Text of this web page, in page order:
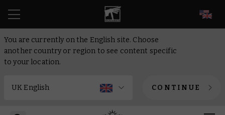
You are currently on the English site. Choose
another country or region to see content specific
to your location.
CONTINUE